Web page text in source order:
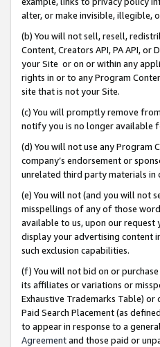
alter, or make invisible, illegible,
(b) You will not sell, resell,
Content, Creators API, PA API,
your Site or on or within any
rights in or to any Program
site that is not your Site.
(c) You will promptly remove
notify you is no longer available
(d) You will not use any Program
company’s endorsement or
unrelated third party materials
(e) You will not (and you will not
misspellings of any of those
available to us, upon our request
display your advertising content
such exclusion capabilities.
(f) You will not bid on or
its affiliates or variations or
Exhaustive Trademarks Table)
Paid Search Placement (as
to appear in response to a
Agreementand those paid or